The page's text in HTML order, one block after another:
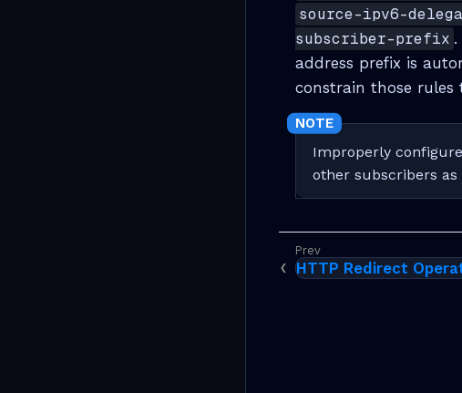
source-ipv6-
subscriber-prefix
address prefix is
constrain those rules
Improperly
other subscribers as
HTTP Redirect